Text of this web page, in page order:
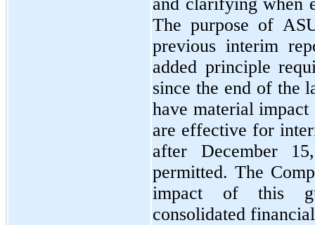
The purpose of
previous interim
added principle
since the end of the
have material impact
are effective for
after December
permitted. The
impact of this
consolidated